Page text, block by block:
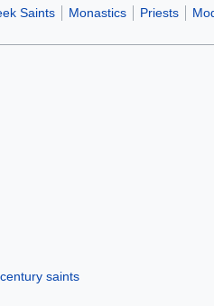
Saints Monastics Priests
saints